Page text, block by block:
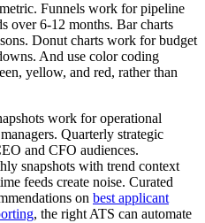
Funnels work for pipeline
over 6-12 months. Bar charts
Donut charts work for budget
And use color coding
yellow, and red, rather than
work for operational
Quarterly strategic
and CFO audiences.
snapshots with trend context
feeds create noise. Curated
on best applicant
, the right ATS can automate